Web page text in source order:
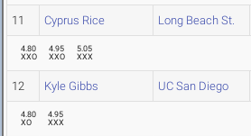
11 Cyprus Rice Long Beach St.
4.80
XXO
4.95
XXO
5.05
XXX
12 Kyle Gibbs UC San Diego
4.80
XO
4.95
XXX